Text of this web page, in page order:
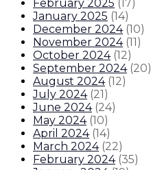
February 2025 (17)
January 2025 (14)
December 2024 (10)
November 2024 (11)
October 2024 (12)
September 2024 (20)
August 2024 (12)
July 2024 (21)
June 2024 (24)
May 2024 (10)
April 2024 (14)
March 2024 (22)
February 2024 (35)